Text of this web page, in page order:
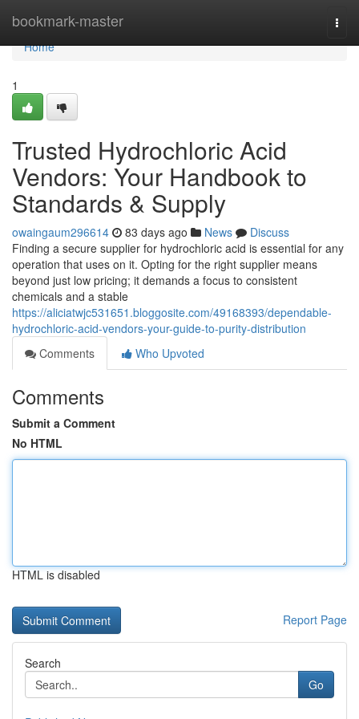
bookmark-master
Home
Home
1
Trusted Hydrochloric Acid
Vendors: Your Handbook to
Standards & Supply
owaingaum296614 83 days ago News
Discuss
Finding a secure supplier for hydrochloric acid is essential for any
operation that uses on it. Opting for the right supplier means
beyond just low pricing; it demands a focus to consistent
chemicals and a stable
https://aliciatwjc531651.bloggosite.com/49168393/dependable-
hydrochloric-acid-vendors-your-guide-to-purity-distribution
Comments
Who Upvoted
Comments
Submit a Comment
No HTML
HTML is disabled
Report Page
Search
Go